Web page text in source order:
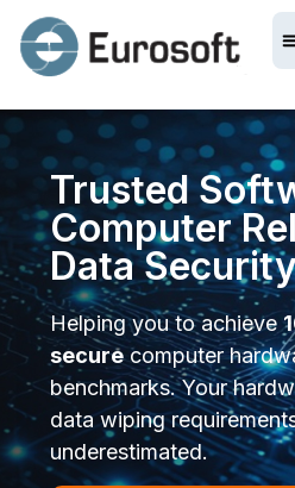
Trusted
Computer
Data
Helping you to achieve
securecomputer
benchmarks. Your
data wiping
underestimated.